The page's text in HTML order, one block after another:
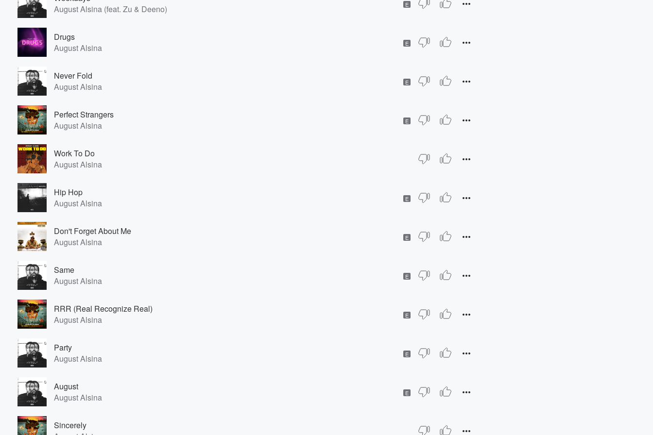
August Alsina (feat. Zu & Deeno)
E
Drugs
August Alsina
E
Never Fold
August Alsina
E
Perfect Strangers
August Alsina
E
Work To Do
August Alsina
Hip Hop
August Alsina
E
Don't Forget About Me
August Alsina
E
Same
August Alsina
E
RRR (Real Recognize Real)
August Alsina
E
Party
August Alsina
E
August
August Alsina
E
Sincerely